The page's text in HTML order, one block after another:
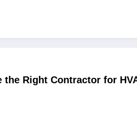
the Right Contractor for